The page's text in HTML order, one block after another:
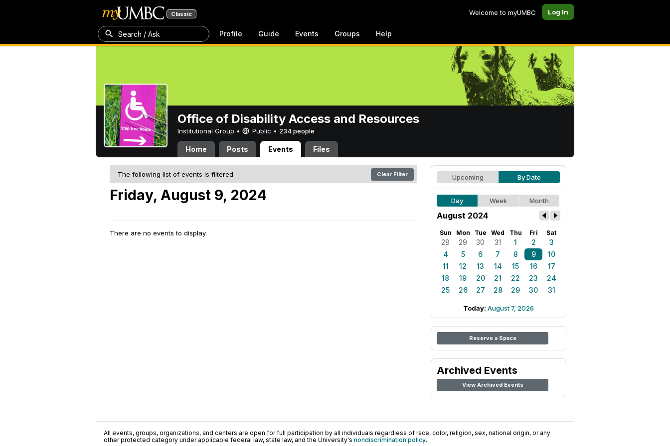
Classic Welcome to myUMBC Log In
Search / Ask Profile Guide Events Groups Help
Office of Disability Access and Resources
Institutional Group • Public • 234 people
Home Posts Events Files
The following list of events is filtered Clear Filter
Friday, August 9, 2024
There are no events to display.
Upcoming By Date
Day Week Month
August 2024
Sun Mon Tue Wed Thu Fri Sat
28 29 30 31 1 2
3
4
5 6 7 8 9
10
11
12 13 14 15 16
17
18
19 20 21 22 23
24
25
26 27 28 29 30 31
Today: August 7, 2026
Reserve a Space
Archived Events
View Archived Events
All events, groups, organizations, and centers are open for full participation by all individuals regardless of race, color, religion, sex, national origin, or any
other protected category under applicable federal law, state law, and the University's nondiscrimination policy.